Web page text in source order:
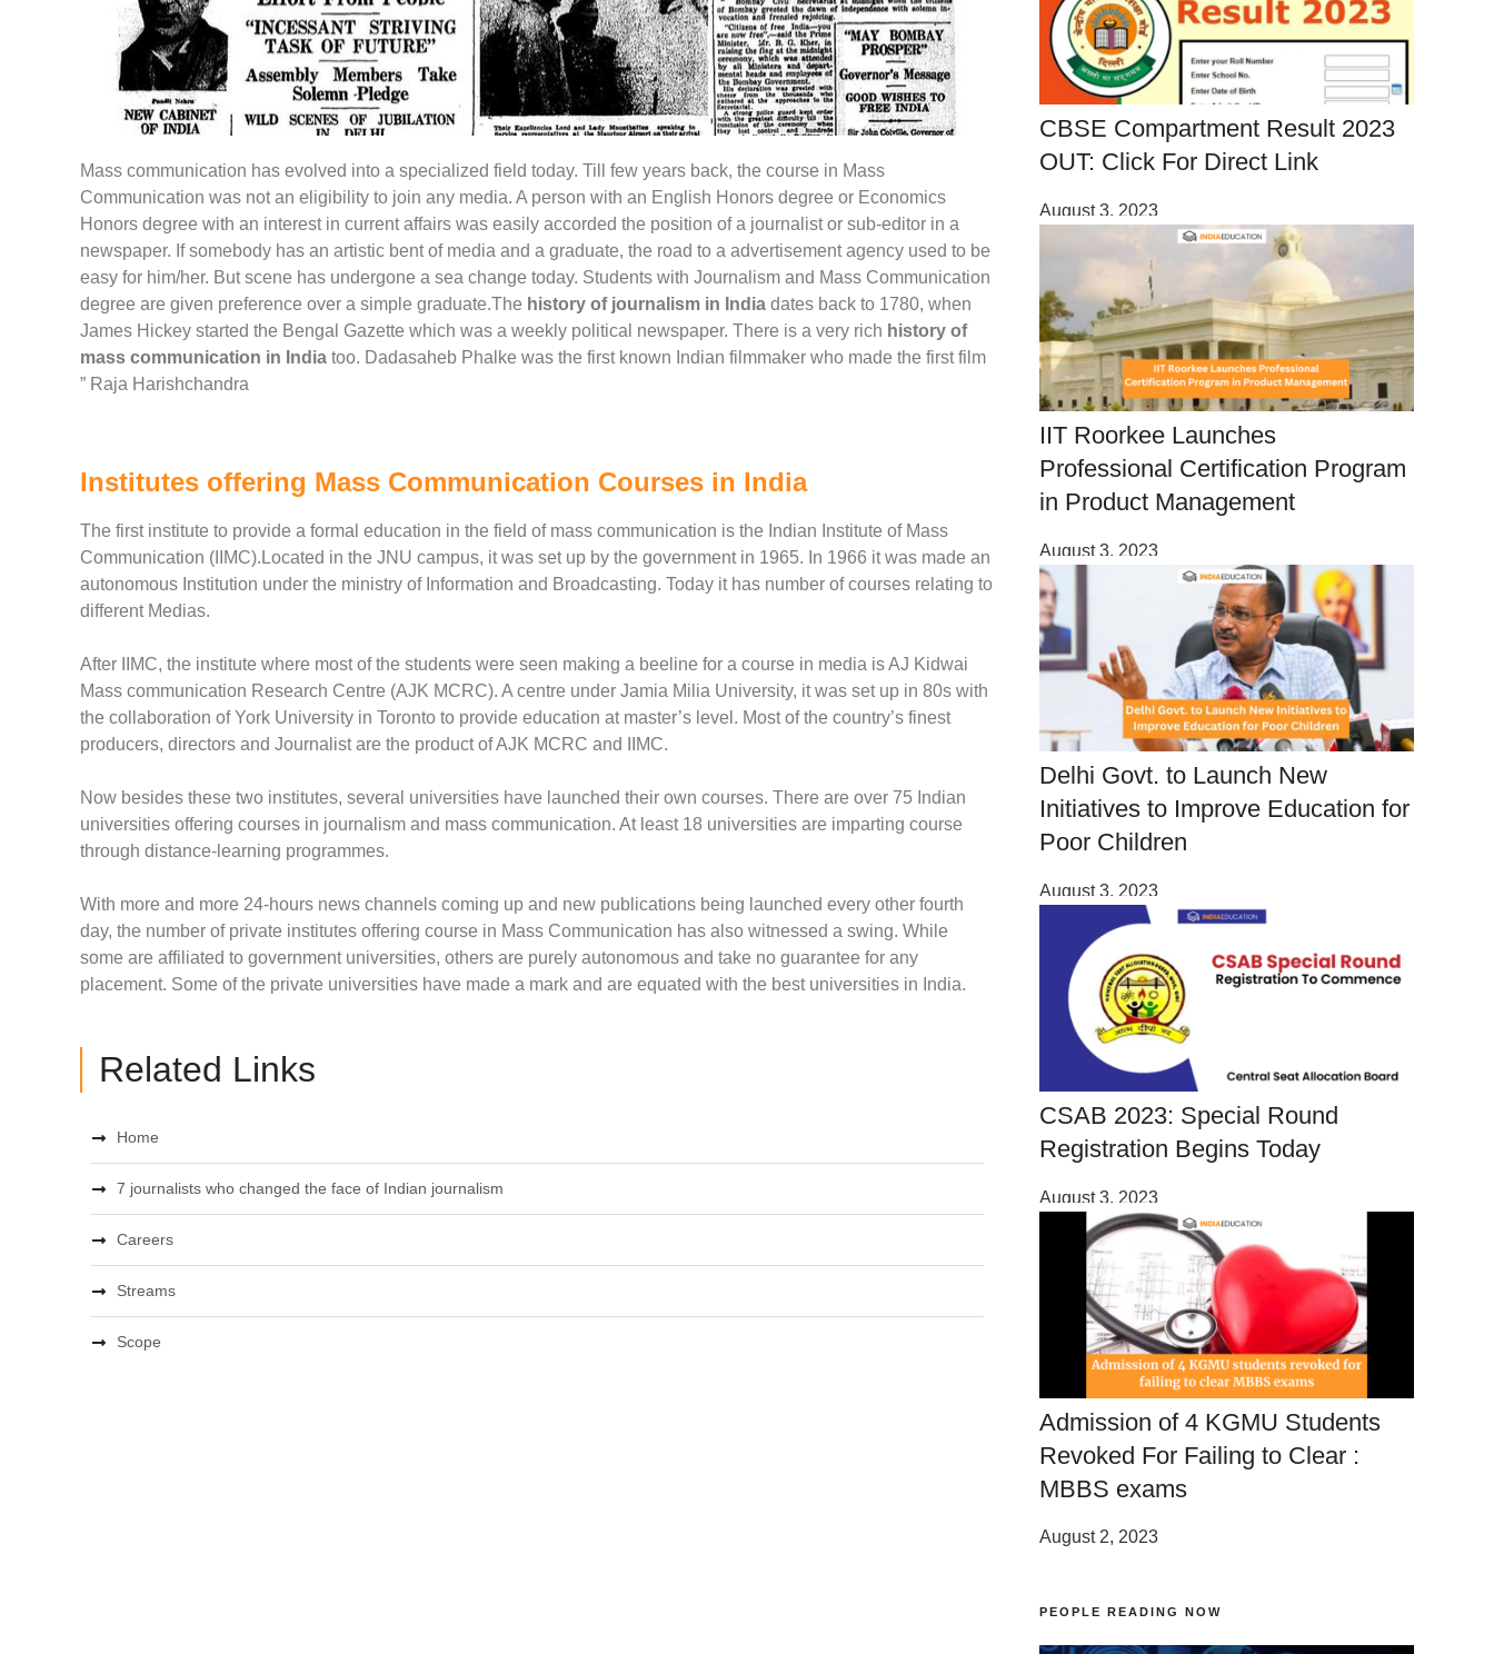
Mass communication has evolved into a specialized field today. Till few years back, the course in Mass
Communication was not an eligibility to join any media. A person with an English Honors degree or Economics
Honors degree with an interest in current affairs was easily accorded the position of a journalist or sub-editor in a
newspaper. If somebody has an artistic bent of media and a graduate, the road to a advertisement agency used to be
easy for him/her. But scene has undergone a sea change today. Students with Journalism and Mass Communication
degree are given preference over a simple graduate.The history of journalism in India dates back to 1780, when
James Hickey started the Bengal Gazette which was a weekly political newspaper. There is a very rich history of
mass communication in India too. Dadasaheb Phalke was the first known Indian filmmaker who made the first film
” Raja Harishchandra
Institutes offering Mass Communication Courses in India
The first institute to provide a formal education in the field of mass communication is the Indian Institute of Mass
Communication (IIMC).Located in the JNU campus, it was set up by the government in 1965. In 1966 it was made an
autonomous Institution under the ministry of Information and Broadcasting. Today it has number of courses relating to
different Medias.
After IIMC, the institute where most of the students were seen making a beeline for a course in media is AJ Kidwai
Mass communication Research Centre (AJK MCRC). A centre under Jamia Milia University, it was set up in 80s with
the collaboration of York University in Toronto to provide education at master’s level. Most of the country’s finest
producers, directors and Journalist are the product of AJK MCRC and IIMC.
Now besides these two institutes, several universities have launched their own courses. There are over 75 Indian
universities offering courses in journalism and mass communication. At least 18 universities are imparting course
through distance-learning programmes.
With more and more 24-hours news channels coming up and new publications being launched every other fourth
day, the number of private institutes offering course in Mass Communication has also witnessed a swing. While
some are affiliated to government universities, others are purely autonomous and take no guarantee for any
placement. Some of the private universities have made a mark and are equated with the best universities in India.
Related Links
Home
7 journalists who changed the face of Indian journalism
Careers
Streams
Scope
CBSE Compartment Result 2023
OUT: Click For Direct Link
August 3, 2023
IIT Roorkee Launches
Professional Certification Program
in Product Management
August 3, 2023
Delhi Govt. to Launch New
Initiatives to Improve Education for
Poor Children
August 3, 2023
CSAB 2023: Special Round
Registration Begins Today
August 3, 2023
Admission of 4 KGMU Students
Revoked For Failing to Clear :
MBBS exams
August 2, 2023
PEOPLE READING NOW